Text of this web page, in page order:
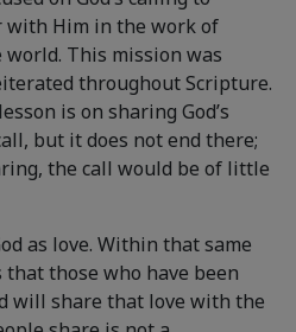
with Him in the work of
This mission was
throughout Scripture.
is on sharing God’s
but it does not end there;
the call would be of little
as love. Within that same
those who have been
will share that love with the